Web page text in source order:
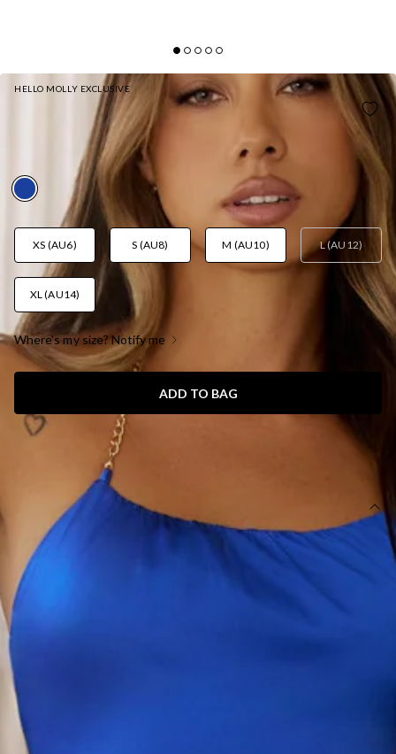
HELLO MOLLY EXCLUSIVE
STYLE THAT SPEAKS SATIN HALTER MINI DRESS
AUD$89.95
XS (AU6) S (AU8) M (AU10) L (AU12)
XL (AU14)
Where's my size? Notify me
ADD TO BAG
SIZE GUIDE AND MODEL SIZE
DETAILS
This product is a Hello Molly Exclusive.
Length from bust to hem of size S: 63cm.